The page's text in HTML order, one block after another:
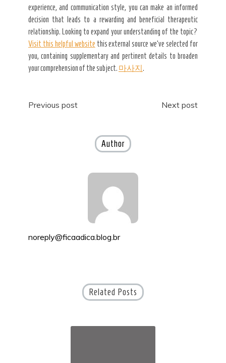
experience, and communication style, you can make an informed
decision that leads to a rewarding and beneficial therapeutic
relationship. Looking to expand your understanding of the topic?
Visit this helpful website this external source we’ve selected for
you, containing supplementary and pertinent details to broaden
your comprehension of the subject. 마사지 .
Post
Previous post Next post
Author
noreply@ficaadica.blog.br
Related Posts